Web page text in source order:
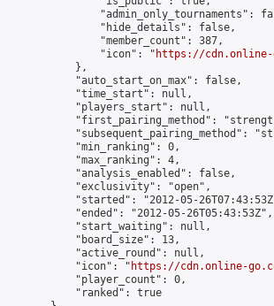
"admin_only_tournaments":
                "hide_details": false,
                "member_count": 387,
                "icon": "
https://cdn.online-
            },
            "auto_start_on_max": false,
            "time_start": null,
            "players_start": null,
"first_pairing_method":
"subsequent_pairing_method":
            "min_ranking": 0,
            "max_ranking": 4,
            "analysis_enabled": false,
            "exclusivity": "open",
"started": "2012-05-
            "ended": "2012-05-26T05:43:53Z",
            "start_waiting": null,
            "board_size": 13,
            "active_round": null,
            "icon": "
https://cdn.online-
            "player_count": 0,
            "ranked": true